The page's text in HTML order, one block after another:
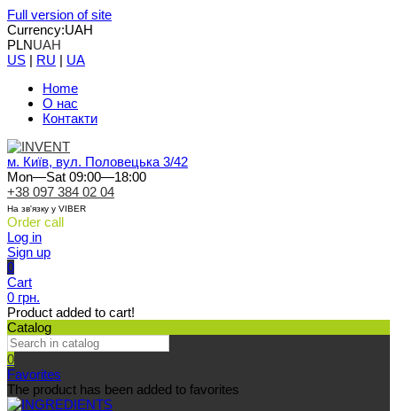
Full version of site
Currency:UAH
PLNUAH
US | RU | UA
Home
О нас
Контакти
м. Київ, вул. Половецька 3/42
Mon—Sat 09:00—18:00
+38 097 384 02 04
На зв'язку у VIBER
Order call
Log in
Sign up
0
Cart
0 грн.
Product added to cart!
Catalog
0
Favorites
The product has been added to favorites